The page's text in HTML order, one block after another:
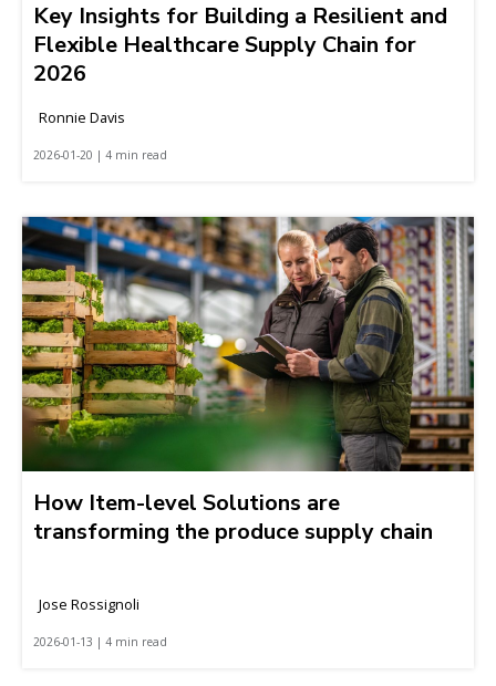
Key Insights for Building a Resilient and
Flexible Healthcare Supply Chain for
2026
Ronnie Davis
2026-01-20 | 4 min read
How Item-level Solutions are
transforming the produce supply chain
Jose Rossignoli
2026-01-13 | 4 min read